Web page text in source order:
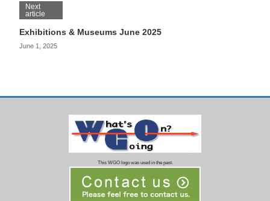
Next
article
Exhibitions & Museums June 2025
June 1, 2025
This WGO logo was used in the past.